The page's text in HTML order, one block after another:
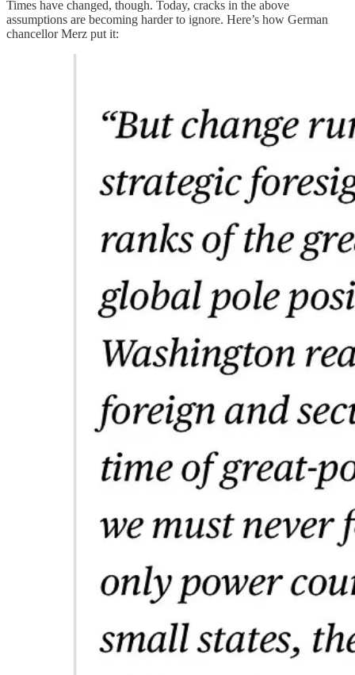
Times have changed, though. Today, cracks in the above
assumptions are becoming harder to ignore. Here’s how German
chancellor Merz put it: